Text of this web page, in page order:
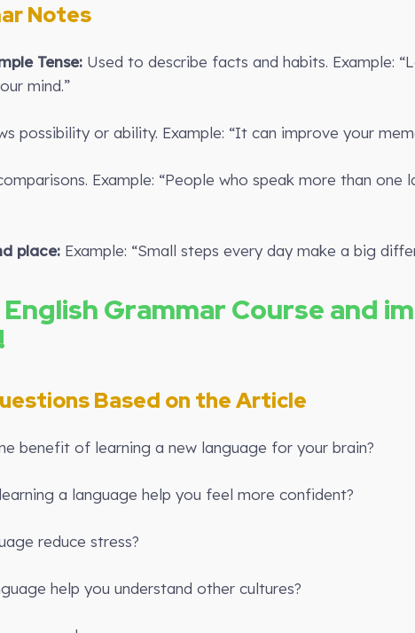
Notes
Tense: Used to describe facts and habits. Example:
mind.”
possibility or ability. Example: “It can improve your
Example: “People who speak more than
place: Example: “Small steps every day make a big
Grammar Course and
Based on the Article
benefit of learning a new language for your brain?
a language help you feel more confident?
reduce stress?
help you understand other cultures?